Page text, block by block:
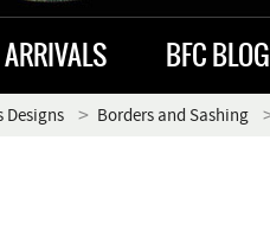
BFC BLOG
Designs Borders and Sashing